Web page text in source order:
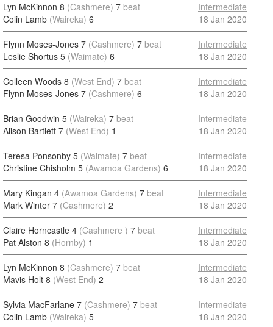
Lyn McKinnon 8 (Cashmere) 7 beat
Colin Lamb (Waireka) 6
Intermediate
18 Jan 2020
Flynn Moses-Jones 7 (Cashmere) 7 beat
Leslie Shortus 5 (Waimate) 6
Intermediate
18 Jan 2020
Colleen Woods 8 (West End) 7 beat
Flynn Moses-Jones 7 (Cashmere) 6
Intermediate
18 Jan 2020
Brian Goodwin 5 (Waireka) 7 beat
Alison Bartlett 7 (West End) 1
Intermediate
18 Jan 2020
Teresa Ponsonby 5 (Waimate) 7 beat
Christine Chisholm 5 (Awamoa Gardens) 6
Intermediate
18 Jan 2020
Mary Kingan 4 (Awamoa Gardens) 7 beat
Mark Winter 7 (Cashmere) 2
Intermediate
18 Jan 2020
Claire Horncastle 4 (Cashmere ) 7 beat
Pat Alston 8 (Hornby) 1
Intermediate
18 Jan 2020
Lyn McKinnon 8 (Cashmere) 7 beat
Mavis Holt 8 (West End) 2
Intermediate
18 Jan 2020
Sylvia MacFarlane 7 (Cashmere) 7 beat
Colin Lamb (Waireka) 5
Intermediate
18 Jan 2020